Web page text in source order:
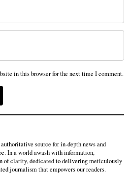
in this browser for the next time I comment.
source for in-depth news and
In a world awash with information,
of clarity, dedicated to delivering meticulously
journalism that empowers our readers.